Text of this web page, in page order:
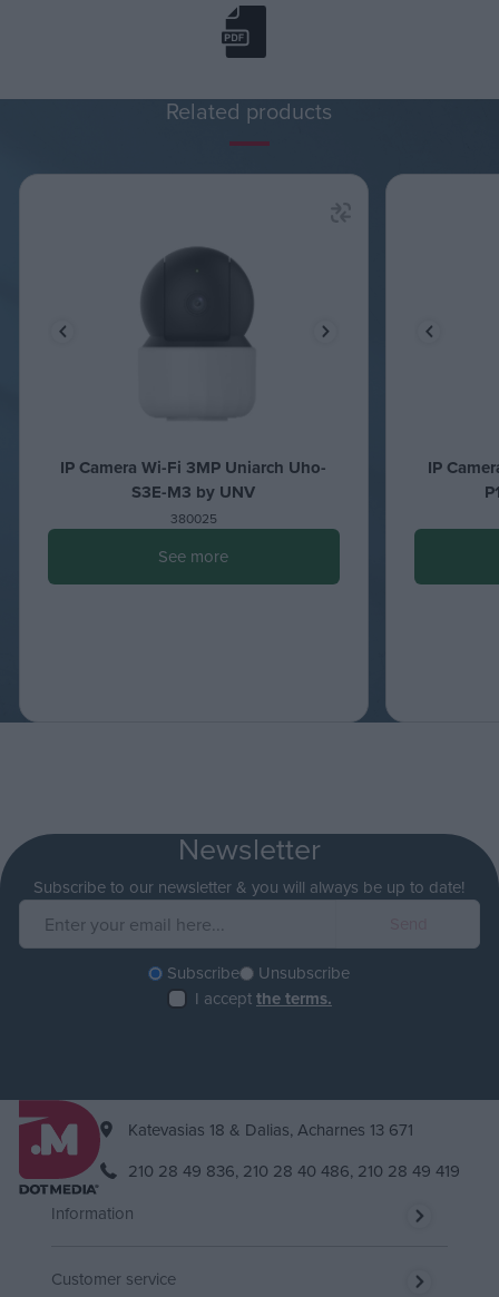
Related products
IP Camera Wi-Fi 3MP Uniarch Uho-
S3E-M3 by UNV
380025
See more
IP
Newsletter
Subscribe to our newsletter & you will always be up to date!
Subscribe
Unsubscribe
I acceptthe terms.
Katevasias 18 & Dalias, Acharnes 13 671
210 28 49 836, 210 28 40 486, 210 28 49 419
Information
Customer service